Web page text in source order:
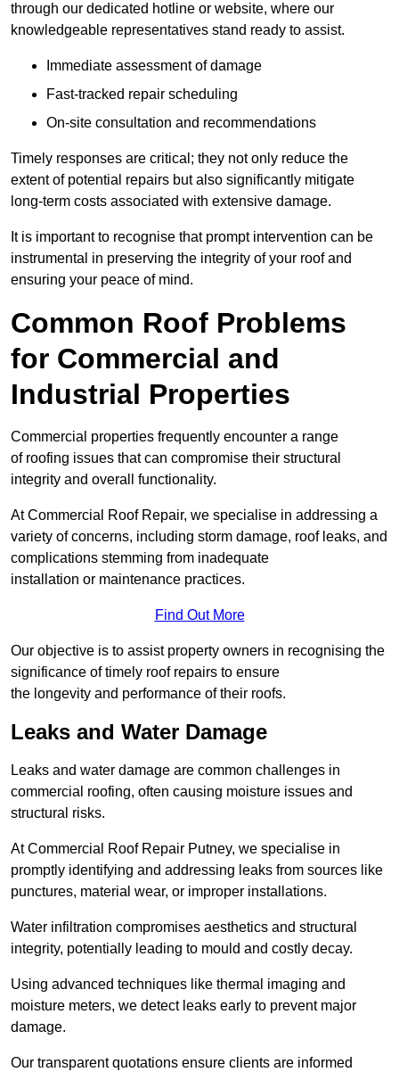
through our dedicated hotline or website, where our
knowledgeable representatives stand ready to assist.
Immediate assessment of damage
Fast-tracked repair scheduling
On-site consultation and recommendations
Timely responses are critical; they not only reduce the
extent of potential repairs but also significantly mitigate
long-term costs associated with extensive damage.
It is important to recognise that prompt intervention can be
instrumental in preserving the integrity of your roof and
ensuring your peace of mind.
Common Roof Problems
for Commercial and
Industrial Properties
Commercial properties frequently encounter a range
of roofing issues that can compromise their structural
integrity and overall functionality.
At Commercial Roof Repair, we specialise in addressing a
variety of concerns, including storm damage, roof leaks, and
complications stemming from inadequate
installation or maintenance practices.
Find Out More
Our objective is to assist property owners in recognising the
significance of timely roof repairs to ensure
the longevity and performance of their roofs.
Leaks and Water Damage
Leaks and water damage are common challenges in
commercial roofing, often causing moisture issues and
structural risks.
At Commercial Roof Repair Putney, we specialise in
promptly identifying and addressing leaks from sources like
punctures, material wear, or improper installations.
Water infiltration compromises aesthetics and structural
integrity, potentially leading to mould and costly decay.
Using advanced techniques like thermal imaging and
moisture meters, we detect leaks early to prevent major
damage.
Our transparent quotations ensure clients are informed